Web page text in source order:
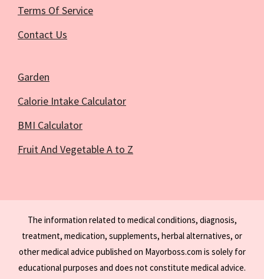
Terms Of Service
Contact Us
Garden
Calorie Intake Calculator
BMI Calculator
Fruit And Vegetable A to Z
The information related to medical conditions, diagnosis,
treatment, medication, supplements, herbal alternatives, or
other medical advice published on Mayorboss.com is solely for
educational purposes and does not constitute medical advice.